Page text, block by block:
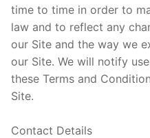
time to time in order to
law and to reflect any
our Site and the way we
our Site. We will notify
these Terms and
Site.
Contact Details